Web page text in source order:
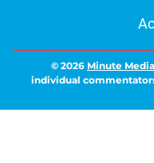
© 2026 Minute Media
individual